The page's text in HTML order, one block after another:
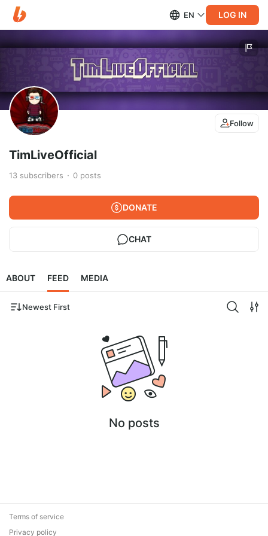
EN LOG IN
Follow
TimLiveOfficial
13 subscribers 0 posts
DONATE
CHAT
ABOUT FEED MEDIA
Newest First
No posts
Terms of service
Privacy policy